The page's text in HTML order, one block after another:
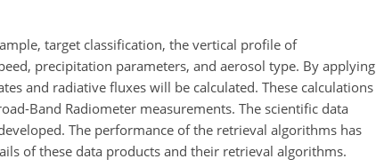
target classification, the vertical profile of
precipitation parameters, and aerosol type. By applying
and radiative fluxes will be calculated. These calculations
Band Radiometer measurements. The scientific data
The performance of the retrieval algorithms has
of these data products and their retrieval algorithms.